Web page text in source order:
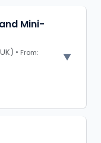
to
trial drugs
development
Mini-
• From: